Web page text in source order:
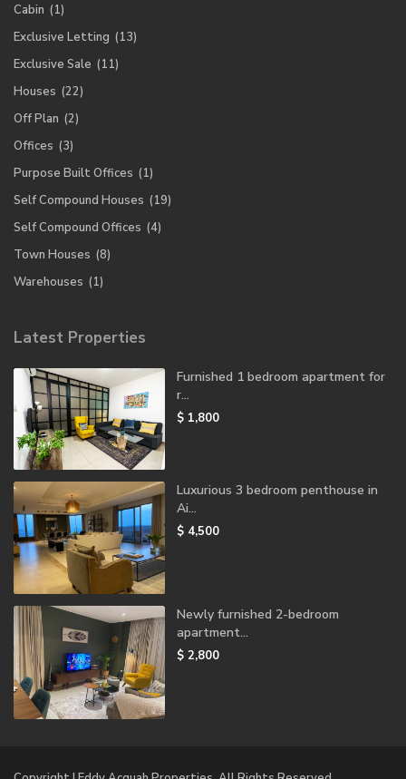
Cabin (1)
Exclusive Letting (13)
Exclusive Sale (11)
Houses (22)
Off Plan (2)
Offices (3)
Purpose Built Offices (1)
Self Compound Houses (19)
Self Compound Offices (4)
Town Houses (8)
Warehouses (1)
Latest Properties
Furnished 1 bedroom apartment for
r...
$ 1,800
Luxurious 3 bedroom penthouse in
Ai...
$ 4,500
Newly furnished 2-bedroom
apartment...
$ 2,800